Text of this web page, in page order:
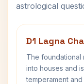
astrological
D1 Lagna
The foundational
into houses and
temperament